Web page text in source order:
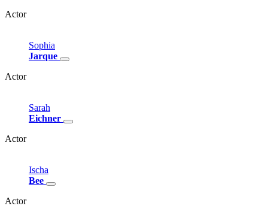
Actor
Sophia
Jarque
Actor
Sarah
Eichner
Actor
Ischa
Bee
Actor